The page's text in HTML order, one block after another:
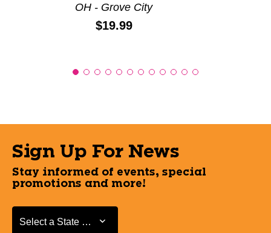
OH - Grove City
Price:
$19.99
Sign Up For News
Stay informed of events, special
promotions and more!
Select a State or Province
Select a State or Province